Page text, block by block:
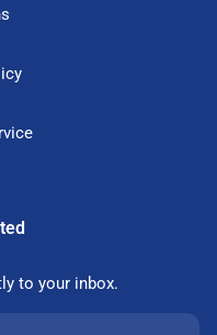
to your inbox.